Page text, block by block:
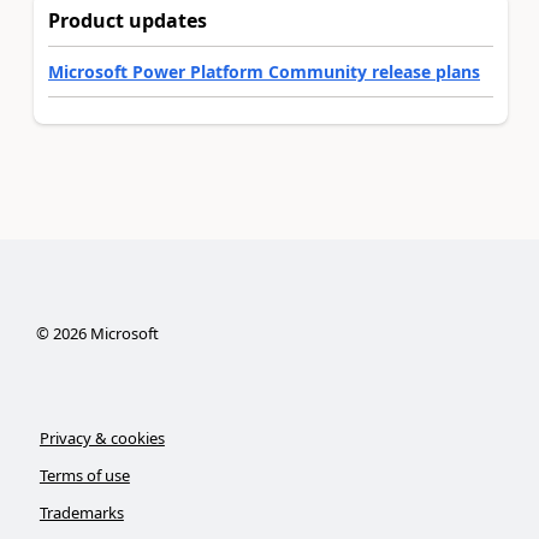
Product updates
Microsoft Power Platform Community release plans
© 2026Microsoft
Privacy & cookies
Terms of use
Trademarks